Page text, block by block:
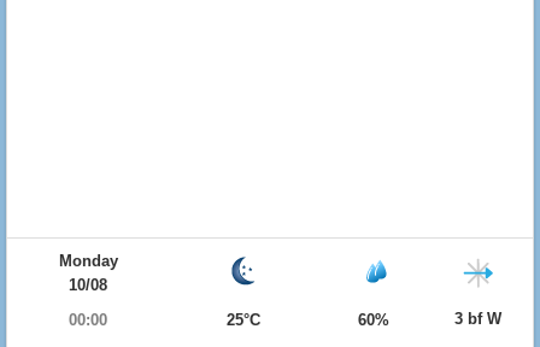
Monday
10/08
00:00
25°C 60% 3 bf W